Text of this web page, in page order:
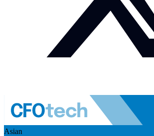
Asian